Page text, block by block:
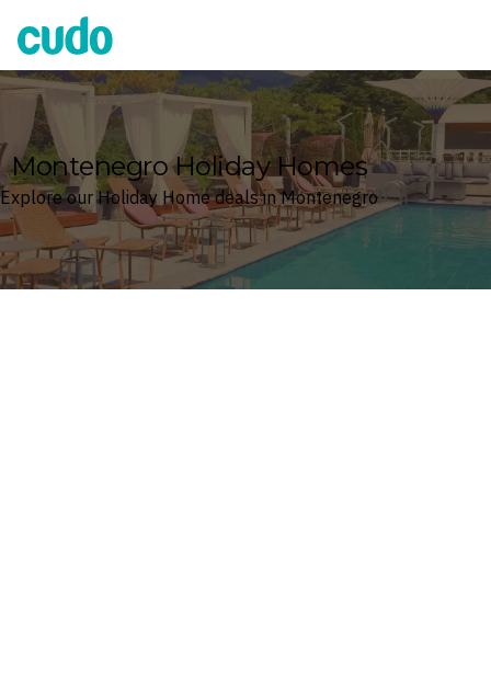
Cudo
Montenegro Holiday Homes
Explore our Holiday Home deals in Montenegro